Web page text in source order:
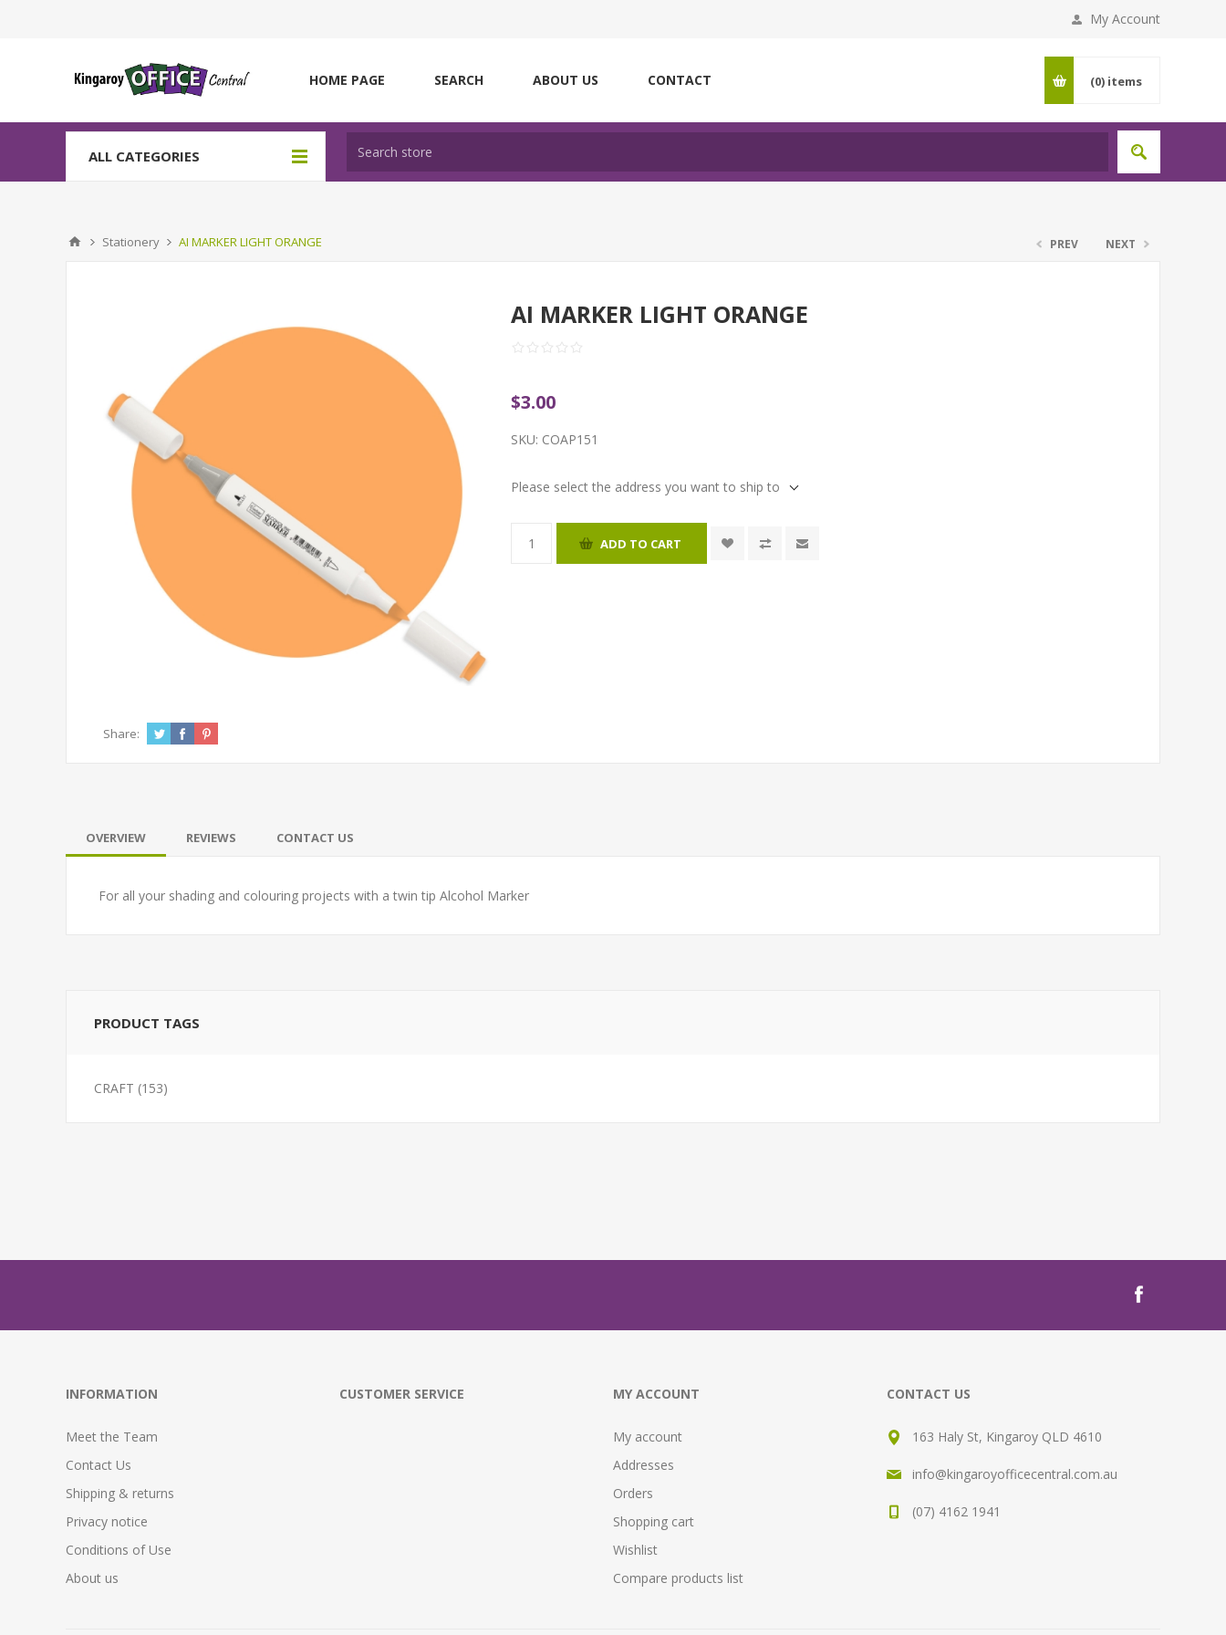
My Account
HOME PAGE SEARCH ABOUT US CONTACT (0) items
ALL CATEGORIES
Stationery AI MARKER LIGHT ORANGE PREV NEXT
AI MARKER LIGHT ORANGE
$3.00
SKU: COAP151
Please select the address you want to ship to
ADD TO CART
Share:
OVERVIEW REVIEWS CONTACT US
For all your shading and colouring projects with a twin tip Alcohol Marker
PRODUCT TAGS
CRAFT (153)
INFORMATION
Meet the Team
Contact Us
Shipping & returns
Privacy notice
Conditions of Use
About us
CUSTOMER SERVICE MY ACCOUNT
My account
Addresses
Orders
Shopping cart
Wishlist
Compare products list
CONTACT US
163 Haly St, Kingaroy QLD 4610
info@kingaroyofficecentral.com.au
(07) 4162 1941